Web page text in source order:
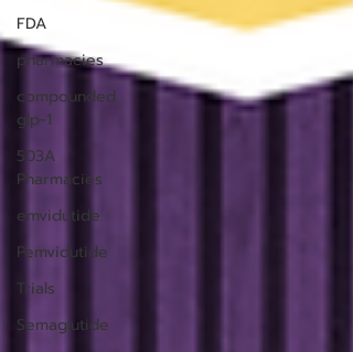
FDA
pharmacies
compounded
glp-1
503A
Pharmacies
emvidutide
Pemvidutide
Trials
Semaglutide